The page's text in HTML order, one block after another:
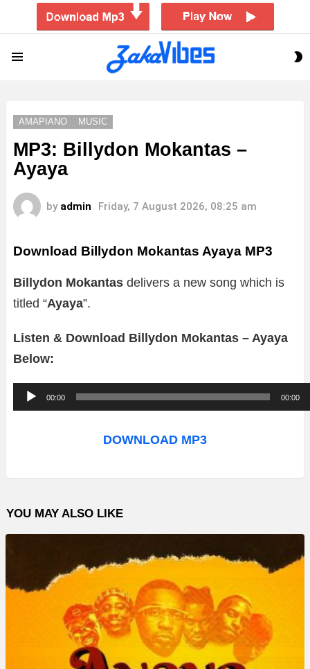
AMAPIANO MUSIC
MP3: Billydon Mokantas –
Ayaya
by admin Friday, 7 August 2026, 08:25 am
Download Billydon Mokantas Ayaya MP3
Billydon Mokantas delivers a new song which is
titled “Ayaya”.
Listen & Download Billydon Mokantas – Ayaya
Below:
u
o
l
a
00:00 00:00
DOWNLOAD MP3
YOU MAY ALSO LIKE